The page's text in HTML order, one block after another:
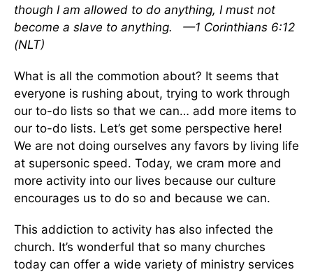
though I am allowed to do anything, I must not
become a slave to anything. —1 Corinthians 6:12
(NLT)
What is all the commotion about? It seems that
everyone is rushing about, trying to work through
our to-do lists so that we can… add more items to
our to-do lists. Let’s get some perspective here!
We are not doing ourselves any favors by living life
at supersonic speed. Today, we cram more and
more activity into our lives because our culture
encourages us to do so and because we can.
This addiction to activity has also infected the
church. It’s wonderful that so many churches
today can offer a wide variety of ministry services